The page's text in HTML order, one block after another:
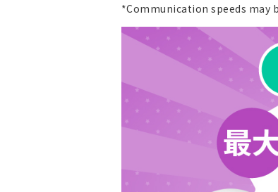
*Communication speeds may